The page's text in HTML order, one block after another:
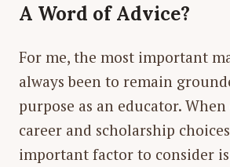
A Word of Advice?
For me, the most important
always been to remain
purpose as an educator.
career and scholarship
important factor to consider